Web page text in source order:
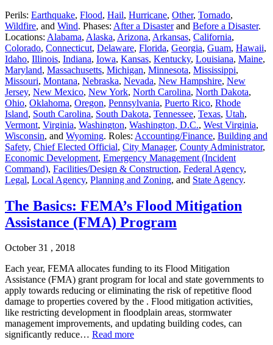
Perils: Earthquake, Flood, Hail, Hurricane, Other, Tornado,
Wildfire, and Wind. Phases: After a Disasterand Before a Disaster.
Locations: Alabama, Alaska, Arizona, Arkansas, California,
Colorado, Connecticut, Delaware, Florida, Georgia, Guam, Hawaii,
Idaho, Illinois, Indiana, Iowa, Kansas, Kentucky, Louisiana, Maine,
Maryland, Massachusetts, Michigan, Minnesota, Mississippi,
Missouri, Montana, Nebraska, Nevada, New Hampshire, New
Jersey, New Mexico, New York, North Carolina, North Dakota,
Ohio, Oklahoma, Oregon, Pennsylvania, Puerto Rico, Rhode
Island, South Carolina, South Dakota, Tennessee, Texas, Utah,
Vermont, Virginia, Washington, Washington, D.C., West Virginia,
Wisconsin, and Wyoming. Roles: Accounting/Finance, Building and
Safety, Chief Elected Official, City Manager, County Administrator,
Economic Development, Emergency Management (Incident
Command), Facilities/Design & Construction, Federal Agency,
Legal, Local Agency, Planning and Zoning, and State Agency.
The Basics: FEMA’s Flood Mitigation
Assistance (FMA) Program
October 31 , 2018
Each year, FEMA allocates funding to its Flood Mitigation
Assistance (FMA) grant program for local and state governments to
apply towards reducing or eliminating the risk of repetitive flood
damage to properties covered by the . Flood mitigation activities,
like restricting development in floodplain areas, stormwater
management improvements, and updating building codes, can
significantly reduce… Read more